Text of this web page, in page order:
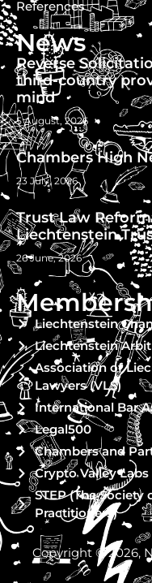
References
News
Reverse
third-country
mind
5 August, 2026
Chambers High
23 July, 2026
Trust Law
Liechtenstein
26 June, 2026
Liechtenstein
Liechtenstein
Association of
Lawyers (VLS)
International Bar
Legal500
Chambers and
Crypto Valley Labs
STEP (The
Practitioners)
Copyright © 2026,